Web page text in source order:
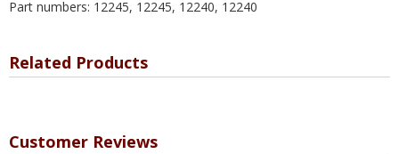
Part numbers: 12245, 12245, 12240, 12240
Related Products
Customer Reviews